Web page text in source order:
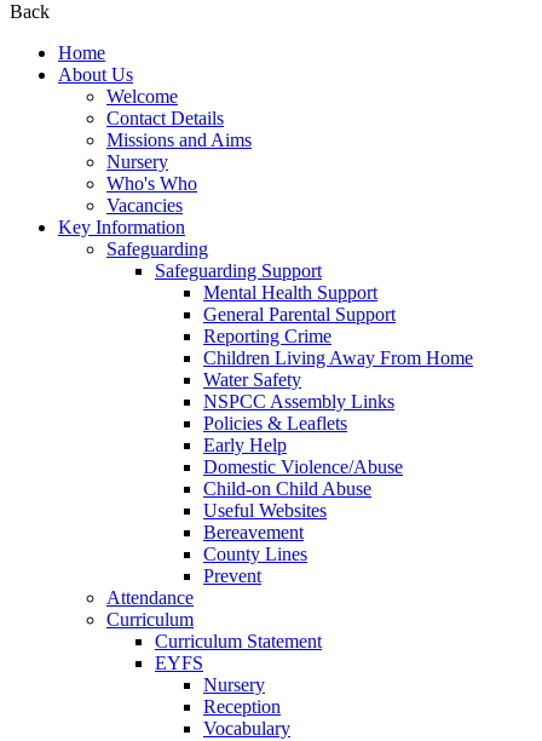
Back
Home
About Us
Welcome
Contact Details
Missions and Aims
Nursery
Who's Who
Vacancies
Key Information
Safeguarding
Safeguarding Support
Mental Health Support
General Parental Support
Reporting Crime
Children Living Away From Home
Water Safety
NSPCC Assembly Links
Policies & Leaflets
Early Help
Domestic Violence/Abuse
Child-on Child Abuse
Useful Websites
Bereavement
County Lines
Prevent
Attendance
Curriculum
Curriculum Statement
EYFS
Nursery
Reception
Vocabulary